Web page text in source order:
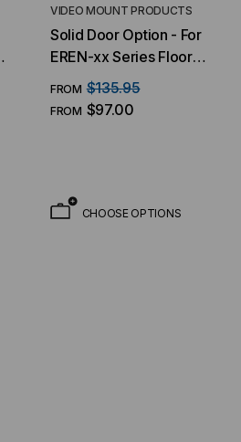
VIDEO MOUNT PRODUCTS
Solid Door Option - For
EREN-xx Series Floor
Cabinets
FROM $135.95
FROM $97.00
CHOOSE OPTIONS